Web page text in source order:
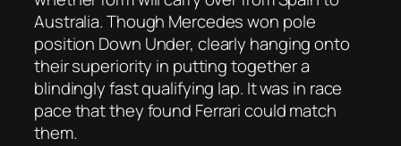
Australia. Though Mercedes won pole
position Down Under, clearly hanging onto
their superiority in putting together a
blindingly fast qualifying lap. It was in race
pace that they found Ferrari could match
them.